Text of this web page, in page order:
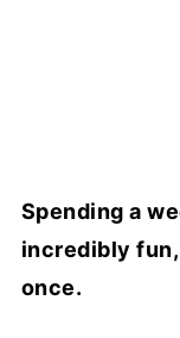
Spending a
incredibly
once.